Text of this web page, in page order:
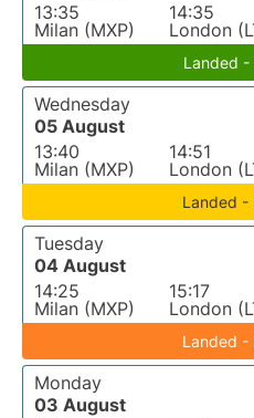
13:35
Milan (MXP)
14:35
London
Landed -
Wednesday
05 August
13:40
Milan (MXP)
14:51
London
Landed -
Tuesday
04 August
14:25
Milan (MXP)
15:17
London
Landed -
Monday
03 August